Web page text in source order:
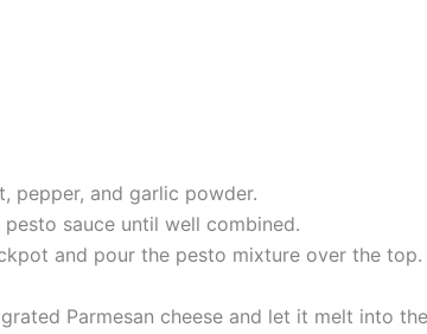
pepper, and garlic powder.
sauce until well combined.
and pour the pesto mixture over the
Parmesan cheese and let it melt into